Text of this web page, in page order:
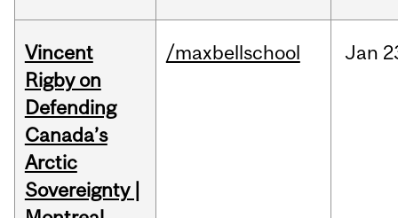
Vincent
Rigby on
Defending
Canada’s
Arctic
Sovereignty |
/maxbellschool Jan